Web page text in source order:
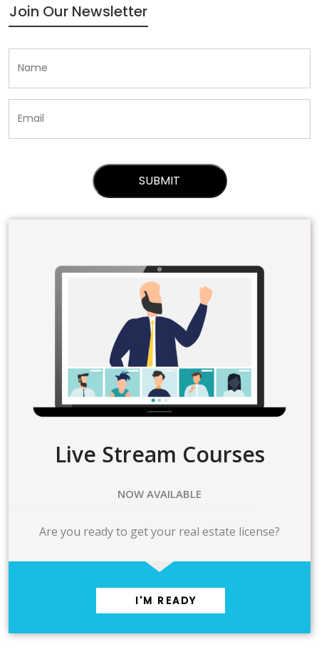
Join Our Newsletter
Live Stream Courses
NOW AVAILABLE
Are you ready to get your real estate license?
I'M READY